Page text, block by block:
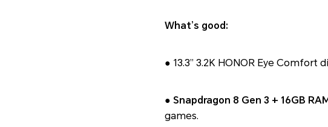
What’s good:
● 13.3” 3.2K HONOR Eye Comfort
● Snapdragon 8 Gen 3 + 16GB
games.